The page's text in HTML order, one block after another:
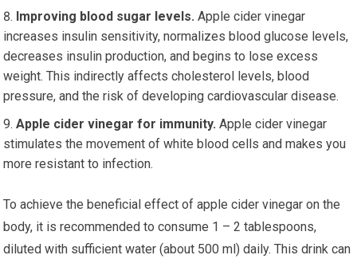
Improving blood sugar levels.Apple cider vinegar
increases insulin sensitivity, normalizes blood glucose levels,
decreases insulin production, and begins to lose excess
weight. This indirectly affects cholesterol levels, blood
pressure, and the risk of developing cardiovascular disease.
Apple cider vinegar for immunity.Apple cider vinegar
stimulates the movement of white blood cells and makes you
more resistant to infection.
To achieve the beneficial effect of apple cider vinegar on the
body, it is recommended to consume 1 – 2 tablespoons,
diluted with sufficient water (about 500 ml) daily. This drink can